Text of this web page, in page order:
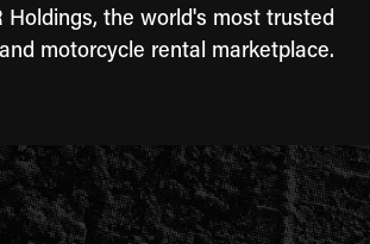
Holdings, the world's most trusted
motorcycle rental marketplace.